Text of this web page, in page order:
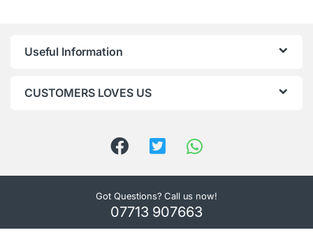
Useful Information
CUSTOMERS LOVES US
Got Questions? Call us now!
07713 907663